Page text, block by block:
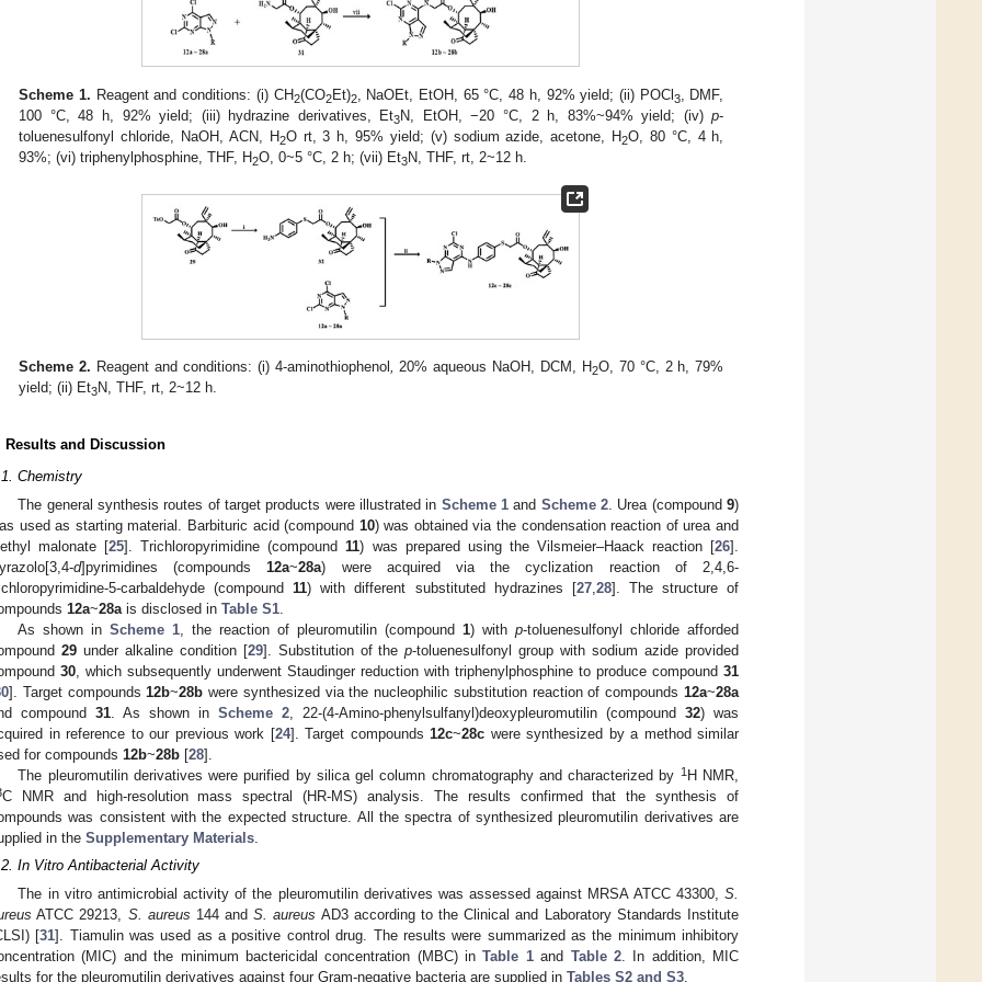
Scheme 1. Reagent and conditions: (i) CH2(CO2Et)2, NaOEt, EtOH, 65 °C, 48 h, 92% yield; (ii) POCl 3, DMF,
100 °C, 48 h, 92% yield; (iii) hydrazine derivatives, Et3N, EtOH, −20 °C, 2 h, 83%~94% yield; (iv)p-
toluenesulfonyl chloride, NaOH, ACN, H2O rt, 3 h, 95% yield; (v) sodium azide, acetone, H2O, 80 °C, 4 h,
93%; (vi) triphenylphosphine, THF, H2O, 0~5 °C, 2 h; (vii) Et3N, THF, rt, 2~12 h.
Scheme 2. Reagent and conditions: (i) 4-aminothiophenol , 20% aqueous NaOH, DCM, H2O, 70 °C, 2 h, 79%
yield; (ii) Et3N, THF, rt, 2~12 h.
Results and Discussion
Chemistry
The general synthesis routes of target products were illustrated in Scheme 1 and Scheme 2 . Urea (compound9)
used as starting material. Barbituric acid (compound 10) was obtained via the condensation reaction of urea and
malonate [25]. Trichloropyrimidine (compound 11) was prepared using the Vilsmeier–Haack reaction [26].
d]pyrimidines (compounds 12a~28a) were acquired via the cyclization reaction of 2,4,6-
5-carbaldehyde (compound 11) with different substituted hydrazines [27, 28]. The structure of
12a~28a is disclosed in Table S1
As shown inScheme 1 , the reaction of pleuromutilin (compound 1) withp-toluenesulfonyl chloride afforded
29under alkaline condition [29]. Substitution of thep-toluenesulfonyl group with sodium azide provided
30 , which subsequently underwent Staudinger reduction with triphenylphosphine to produce compound 31
]. Target compounds 12b~28b were synthesized via the nucleophilic substitution reaction of compounds 12a~28a
compound 31 . As shown in Scheme 2 , 22-(4-Amino-phenylsulfanyl)deoxypleuromutilin (compound 32) was
in reference to our previous work [24]. Target compounds 12c~28c were synthesized by a method similar
for compounds 12b~28b [28].
The pleuromutilin derivatives were purified by silica gel column chromatography and characterized by 1H NMR,
C NMR and high-resolution mass spectral (HR-MS) analysis. The results confirmed that the synthesis of
was consistent with the expected structure. All the spectra of synthesized pleuromutilin derivatives are
in the Supplementary Materials
In Vitro Antibacterial Activity
The in vitro antimicrobial activity of the pleuromutilin derivatives was assessed against MRSA ATCC 43300, S.
ATCC 29213, S. aureus 144 andS. aureus AD3 according to the Clinical and Laboratory Standards Institute
[31]. Tiamulin was used as a positive control drug. The results were summarized as the minimum inhibitory
(MIC) and the minimum bactericidal concentration (MBC) inTable 1and Table 2. In addition, MIC
for the pleuromutilin derivatives against four Gram-negative bacteria are supplied in Tables S2 and S3